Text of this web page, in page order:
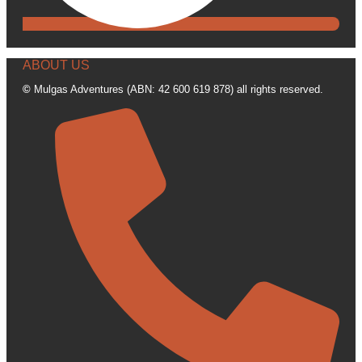
ABOUT US
© Mulgas Adventures (ABN: 42 600 619 878) all rights reserved.